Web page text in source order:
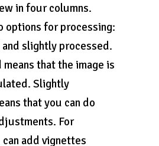
in four columns.
options for processing:
slightly processed.
that the image is
Slightly
that you can do
For
add vignettes